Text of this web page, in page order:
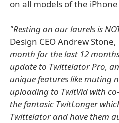
on all models of the
"Resting on our laurels is
Design CEO Andrew
month for the last 12
update to Twittelator Pro,
unique features like muting
uploading to TwitVid with
the fantasic TwitLonger
Twittelator and have them